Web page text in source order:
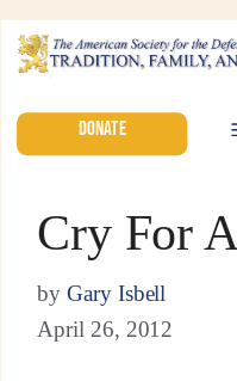
DONATE
Cry For
by Gary Isbell
April 26, 2012